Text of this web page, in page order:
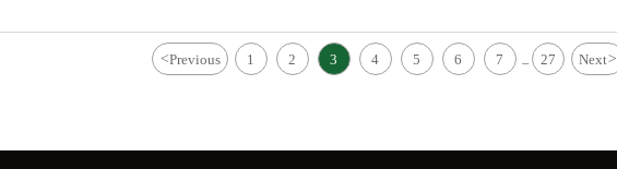
<Previous 1 2 3 4 5 6 7 ... 27 Next>